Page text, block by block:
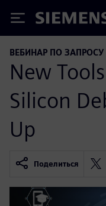
Siemens
ВЕБИНАР ПО ЗАПРОСУ
New
Silicon
Up
Поделиться